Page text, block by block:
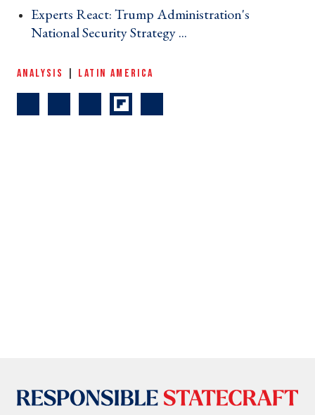
Experts React: Trump Administration's
National Security Strategy ... ›
ANALYSIS LATIN AMERICA